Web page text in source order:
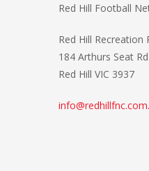
Red Hill Football
Red Hill Recreation
184 Arthurs Seat Rd
Red Hill VIC 3937